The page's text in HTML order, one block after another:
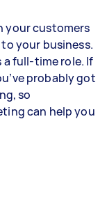
your customers
your business.
a full-time role. If
probably got
so
can help you